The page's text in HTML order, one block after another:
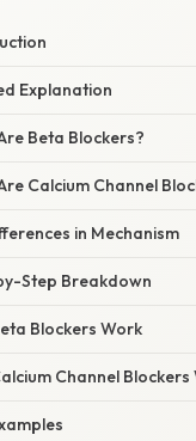
Explanation
Beta Blockers?
Calcium Channel
in Mechanism
Step Breakdown
Blockers Work
Channel Blockers